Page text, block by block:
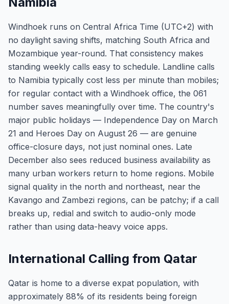
Windhoek runs on Central Africa Time (UTC+2) with
no daylight saving shifts, matching South Africa and
Mozambique year-round. That consistency makes
standing weekly calls easy to schedule. Landline calls
to Namibia typically cost less per minute than mobiles;
for regular contact with a Windhoek office, the 061
number saves meaningfully over time. The country's
major public holidays — Independence Day on March
21 and Heroes Day on August 26 — are genuine
office-closure days, not just nominal ones. Late
December also sees reduced business availability as
many urban workers return to home regions. Mobile
signal quality in the north and northeast, near the
Kavango and Zambezi regions, can be patchy; if a call
breaks up, redial and switch to audio-only mode
rather than using data-heavy voice apps.
International Calling from Qatar
Qatar is home to a diverse expat population, with
approximately 88% of its residents being foreign